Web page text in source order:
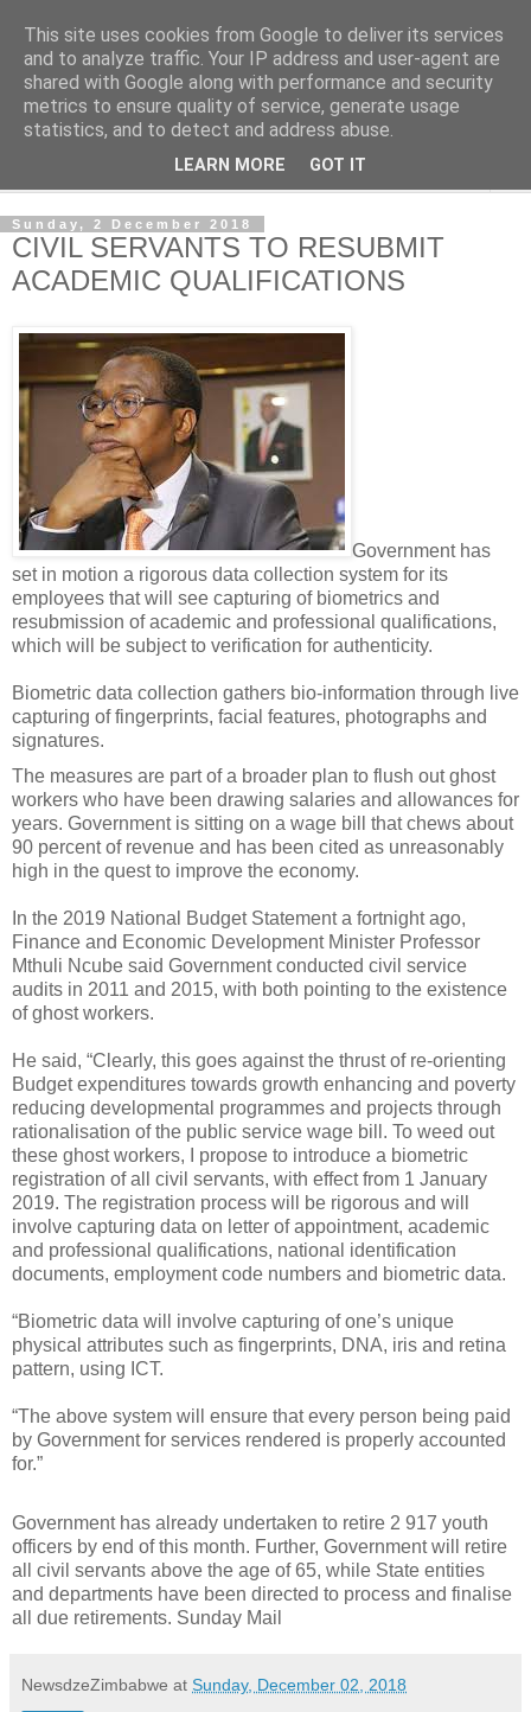
NewsdzeZimbabwe
Our Zimbabwe Our News
Sunday, 2 December 2018
CIVIL SERVANTS TO RESUBMIT
ACADEMIC QUALIFICATIONS
Government has
set in motion a rigorous data collection system for its
employees that will see capturing of biometrics and
resubmission of academic and professional qualifications,
which will be subject to verification for authenticity.
Biometric data collection gathers bio-information through live
capturing of fingerprints, facial features, photographs and
signatures.
The measures are part of a broader plan to flush out ghost
workers who have been drawing salaries and allowances for
years. Government is sitting on a wage bill that chews about
90 percent of revenue and has been cited as unreasonably
high in the quest to improve the economy.
In the 2019 National Budget Statement a fortnight ago,
Finance and Economic Development Minister Professor
Mthuli Ncube said Government conducted civil service
audits in 2011 and 2015, with both pointing to the existence
of ghost workers.
He said, “Clearly, this goes against the thrust of re-orienting
Budget expenditures towards growth enhancing and poverty
reducing developmental programmes and projects through
rationalisation of the public service wage bill. To weed out
these ghost workers, I propose to introduce a biometric
registration of all civil servants, with effect from 1 January
2019. The registration process will be rigorous and will
involve capturing data on letter of appointment, academic
and professional qualifications, national identification
documents, employment code numbers and biometric data.
“Biometric data will involve capturing of one’s unique
physical attributes such as fingerprints, DNA, iris and retina
pattern, using ICT.
“The above system will ensure that every person being paid
by Government for services rendered is properly accounted
for.”
Government has already undertaken to retire 2 917 youth
officers by end of this month. Further, Government will retire
all civil servants above the age of 65, while State entities
and departments have been directed to process and finalise
all due retirements. Sunday Mail
NewsdzeZimbabwe at Sunday, December 02, 2018
This site uses cookies from Google to deliver its services
and to analyze traffic. Your IP address and user-agent are
shared with Google along with performance and security
metrics to ensure quality of service, generate usage
statistics, and to detect and address abuse.
LEARN MORE GOT IT